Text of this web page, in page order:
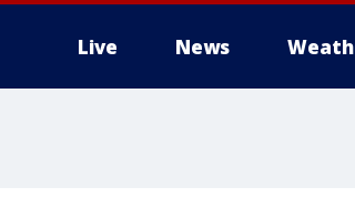
Live News